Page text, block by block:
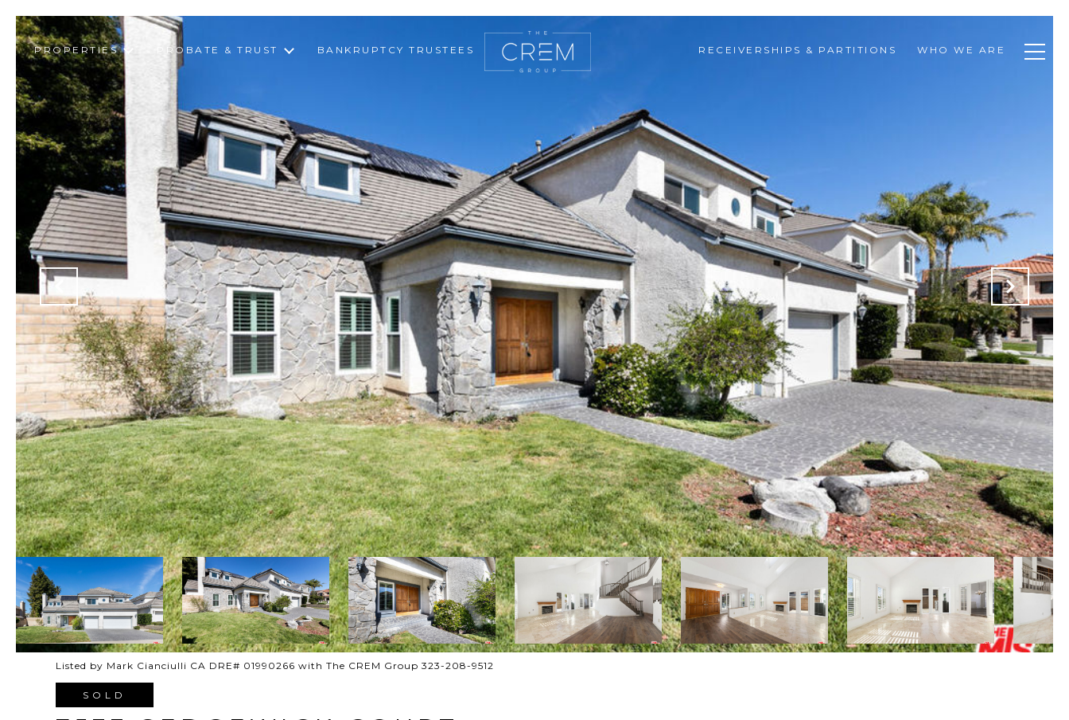
PROPERTIES PROBATE & TRUST BANKRUPTCY TRUSTEES RECEIVERSHIPS & PARTITIONS WHO WE ARE
Listed by Mark Cianciulli CA DRE# 01990266 with The CREM Group 323-208-9512
SOLD